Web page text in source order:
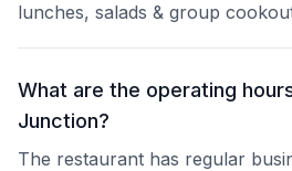
lunches, salads & group
What are the operating
Junction?
The restaurant has regular